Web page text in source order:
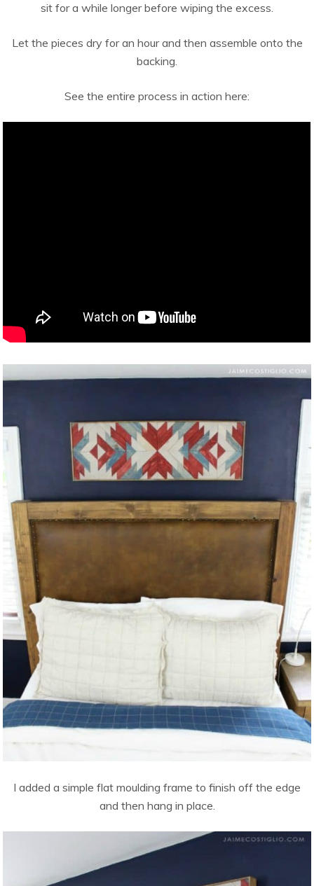
sit for a while longer before wiping the excess.
Let the pieces dry for an hour and then assemble onto the
backing.
See the entire process in action here:
I added a simple flat moulding frame to finish off the edge
and then hang in place.